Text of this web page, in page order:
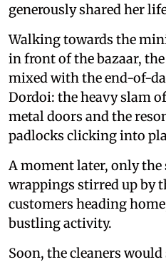
generously shared her
Walking towards the
in front of the bazaar,
mixed with the end-of-
Dordoi: the heavy slam
metal doors and the
padlocks clicking into
A moment later, only
wrappings stirred up by
customers heading
bustling activity.
Soon, the cleaners